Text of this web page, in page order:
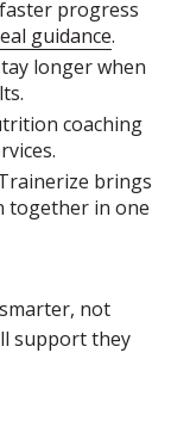
progress
guidance.
longer when
coaching
brings
together in one
not
support they